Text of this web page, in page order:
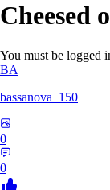
Cheesed
You must be logged
BA
bassanova_150
0
0